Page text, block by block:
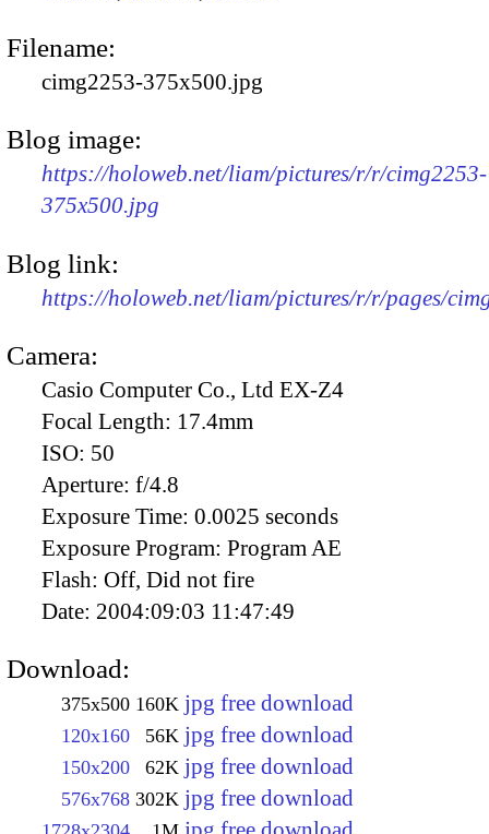
Filename:
cimg2253-375x500.jpg
Blog image:
https://holoweb.net/liam/pictures/r/r/cimg2253-
375x500.jpg
Blog link:
https://holoweb.net/liam/pictures/r/r/pages/
Camera:
Casio Computer Co., Ltd EX-Z4
Focal Length: 17.4mm
ISO: 50
Aperture: f/4.8
Exposure Time: 0.0025 seconds
Exposure Program: Program AE
Flash: Off, Did not fire
Date: 2004:09:03 11:47:49
Download:
375x500 160K jpg free download
120x160 56K jpg free download
150x200 62K jpg free download
576x768 302K jpg free download